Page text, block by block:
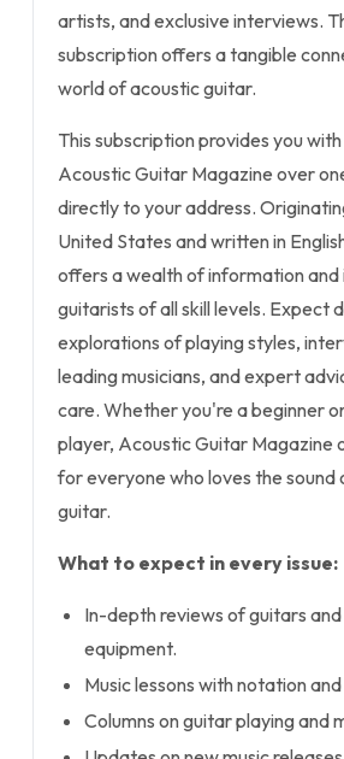
artists, and exclusive interviews.
subscription offers a tangible
world of acoustic guitar.
This subscription provides you
Acoustic Guitar Magazine over
directly to your address.
United States and written in
offers a wealth of information and
guitarists of all skill levels. Expect
explorations of playing styles,
leading musicians, and expert
care. Whether you're a beginner
player, Acoustic Guitar Magazine
for everyone who loves the sound
guitar.
What to expect in every issue:
In-depth reviews of guitars
equipment.
Music lessons with notation
Columns on guitar playing and